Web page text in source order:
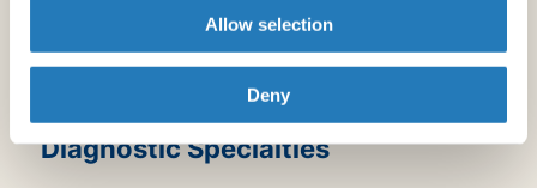
Allow selection
Deny
Sexual & Reproductive Medicine
Vascular Medicine
Diagnostic Specialties